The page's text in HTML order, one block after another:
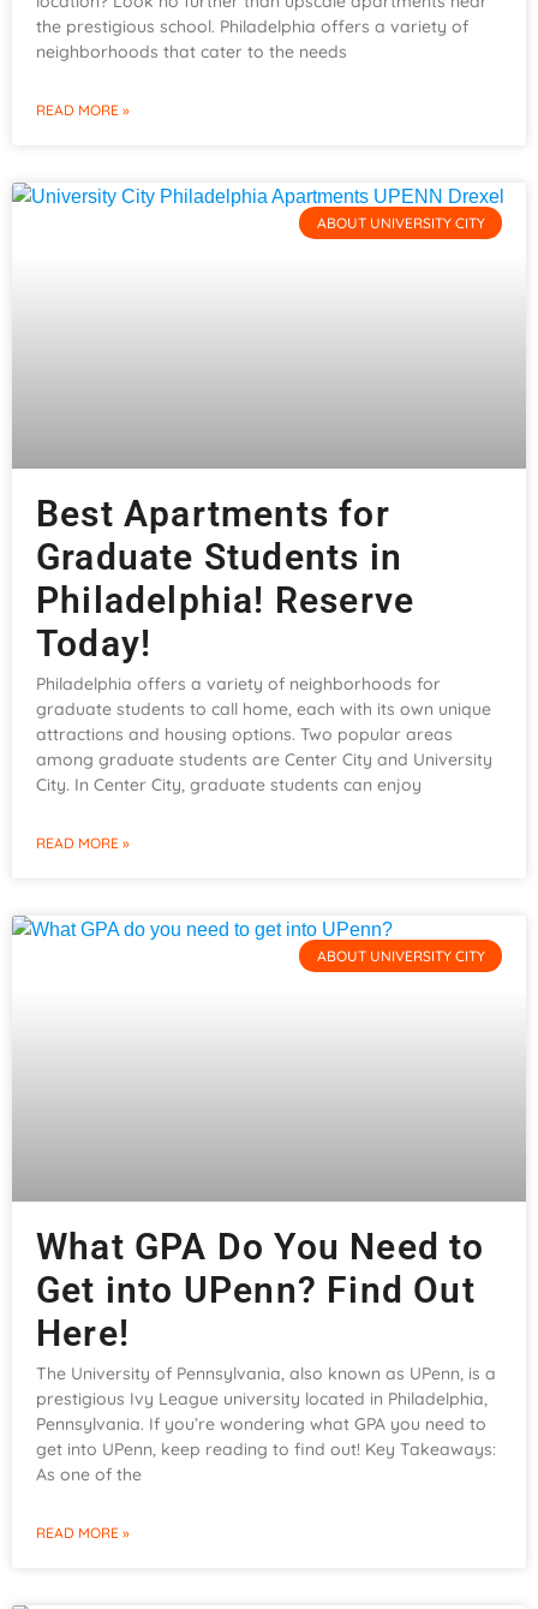
the prestigious school. Philadelphia offers a variety of
neighborhoods that cater to the needs
READ MORE »
ABOUT UNIVERSITY CITY
Best Apartments for
Graduate Students in
Philadelphia! Reserve
Today!
Philadelphia offers a variety of neighborhoods for
graduate students to call home, each with its own unique
attractions and housing options. Two popular areas
among graduate students are Center City and University
City. In Center City, graduate students can enjoy
READ MORE »
ABOUT UNIVERSITY CITY
What GPA Do You Need to
Get into UPenn? Find Out
Here!
The University of Pennsylvania, also known as UPenn, is a
prestigious Ivy League university located in Philadelphia,
Pennsylvania. If you’re wondering what GPA you need to
get into UPenn, keep reading to find out! Key Takeaways:
As one of the
READ MORE »